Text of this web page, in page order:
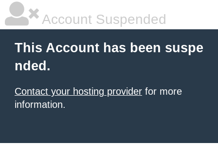
Account Suspended
This Account has been suspe
nded.
Contact your hosting provider for more
information.